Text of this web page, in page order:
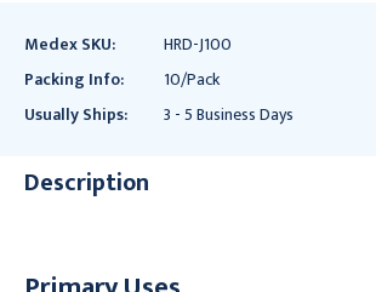
Medex SKU:
HRD-J100
Packing Info:
10/Pack
Usually Ships:
3 - 5 Business Days
Description